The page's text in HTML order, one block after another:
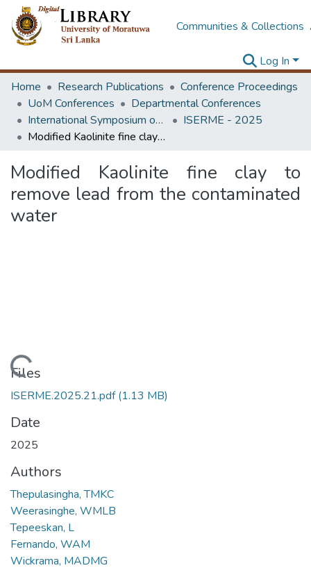
Communities & Collections
Log In
Home
Research Publications
Conference Proceedings
UoM Conferences
Departmental Conferences
International Symposium on Earth Resources Management and Environment
ISERME - 2025
Modified Kaolinite fine clay to remove lead from the contaminated water
Modified Kaolinite fine clay to
remove lead from the contaminated
water
Loading...
Files
ISERME.2025.21.pdf(1.13 MB)
Date
2025
Authors
Thepulasingha, TMKC
Weerasinghe, WMLB
Tepeeskan, L
Fernando, WAM
Wickrama, MADMG